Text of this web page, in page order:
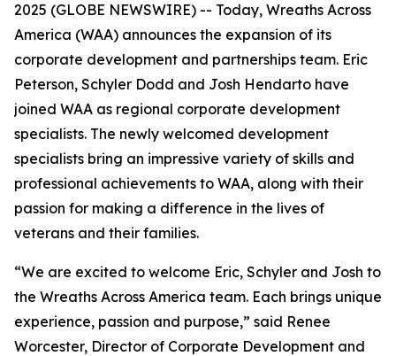
2025 (GLOBE NEWSWIRE) -- Today, Wreaths Across
America (WAA) announces the expansion of its
corporate development and partnerships team. Eric
Peterson, Schyler Dodd and Josh Hendarto have
joined WAA as regional corporate development
specialists. The newly welcomed development
specialists bring an impressive variety of skills and
professional achievements to WAA, along with their
passion for making a difference in the lives of
veterans and their families.
“We are excited to welcome Eric, Schyler and Josh to
the Wreaths Across America team. Each brings unique
experience, passion and purpose,” said Renee
Worcester, Director of Corporate Development and